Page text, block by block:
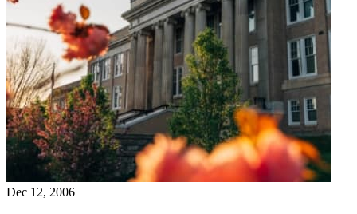
Dec 12, 2006